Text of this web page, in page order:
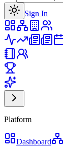
Sign In
Platform
Dashboard